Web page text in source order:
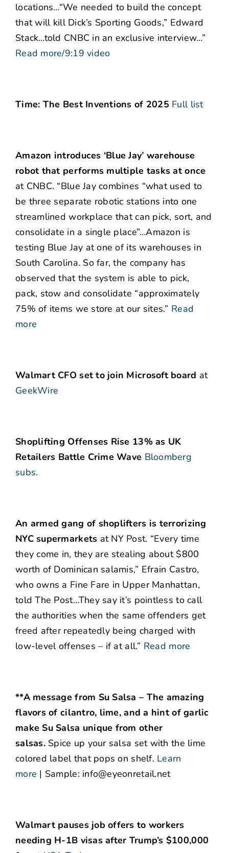
locations…“We needed to build the concept
that will kill Dick’s Sporting Goods,” Edward
Stack…told CNBC in an exclusive interview…”
Read more/9:19 video
Time: The Best Inventions of 2025 Full list
Amazon introduces ‘Blue Jay’ warehouse
robot that performs multiple tasks at once
at CNBC. “Blue Jay combines “what used to
be three separate robotic stations into one
streamlined workplace that can pick, sort, and
consolidate in a single place”…Amazon is
testing Blue Jay at one of its warehouses in
South Carolina. So far, the company has
observed that the system is able to pick,
pack, stow and consolidate “approximately
75% of items we store at our sites.” Read
more
Walmart CFO set to join Microsoft board at
GeekWire
Shoplifting Offenses Rise 13% as UK
Retailers Battle Crime Wave Bloomberg
subs.
An armed gang of shoplifters is terrorizing
NYC supermarkets at NY Post. “Every time
they come in, they are stealing about $800
worth of Dominican salamis,” Efrain Castro,
who owns a Fine Fare in Upper Manhattan,
told The Post…They say it’s pointless to call
the authorities when the same offenders get
freed after repeatedly being charged with
low-level offenses – if at all.” Read more
**A message from Su Salsa – The amazing
flavors of cilantro, lime, and a hint of garlic
make Su Salsa unique from other
salsas. Spice up your salsa set with the lime
colored label that pops on shelf. Learn
more | Sample: info@eyeonretail.net
Walmart pauses job offers to workers
needing H-1B visas after Trump’s $100,000